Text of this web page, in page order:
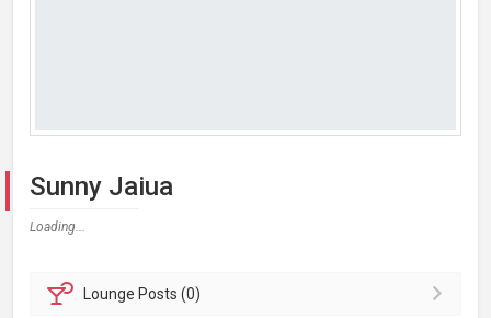
Sunny Jaiua
Loading...
Lounge Posts (0)